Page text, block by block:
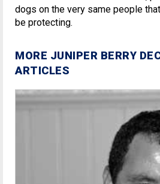
dogs on the very same people
be protecting.
MORE JUNIPER BERRY
ARTICLES